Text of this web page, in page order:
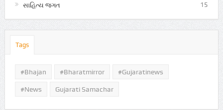
સાહિત્ય જગત 15
Tags
#Bhajan #bharatmirror #gujaratinews
#news Gujarati Samachar